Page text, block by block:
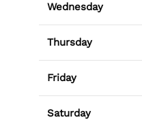
Wednesday
Thursday
Friday
Saturday